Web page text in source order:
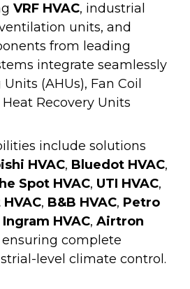
VRF HVAC, industrial
units, and
from leading
integrate seamlessly
(AHUs), Fan Coil
Heat Recovery Units
include solutions
HVAC, Bluedot HVAC,
Spot HVAC, UTI HVAC,
, B&B HVAC, Petro
Ingram HVAC, Airtron
ensuring complete
level climate control.